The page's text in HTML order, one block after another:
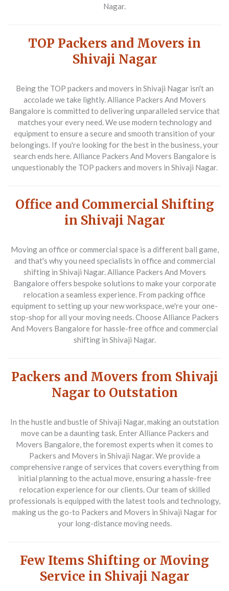
Nagar.
TOP Packers and Movers in
Shivaji Nagar
Being the TOP packers and movers in Shivaji Nagarisn't an
accolade we take lightly. Alliance Packers And Movers
Bangalore is committed to delivering unparalleled service that
matches your every need. We use modern technology and
equipment to ensure a secure and smooth transition of your
belongings. If you're looking for the best in the business, your
search ends here. Alliance Packers And Movers Bangalore is
unquestionably the TOP packers and movers in Shivaji Nagar.
Office and Commercial Shifting
in Shivaji Nagar
Moving an office or commercial space is a different ball game,
and that's why you need specialists in office and commercial
shifting in Shivaji Nagar. Alliance Packers And Movers
Bangalore offers bespoke solutions to make your corporate
relocation a seamless experience. From packing office
equipment to setting up your new workspace, we're your one-
stop-shop for all your moving needs. Choose Alliance Packers
And Movers Bangalore for hassle-free office and commercial
shifting in Shivaji Nagar.
Packers and Movers from Shivaji
Nagar to Outstation
In the hustle and bustle of Shivaji Nagar, making an outstation
move can be a daunting task. EnterAlliance Packers and
Movers Bangalore, the foremost experts when it comes to
Packers and Movers in Shivaji Nagar. We provide a
comprehensive range of services that covers everything from
initial planning to the actual move, ensuring a hassle-free
relocation experience for our clients. Our team of skilled
professionals is equipped with the latest tools and technology,
making us the go-to Packers and Movers in Shivaji Nagarfor
your long-distance moving needs.
Few Items Shifting or Moving
Service in Shivaji Nagar